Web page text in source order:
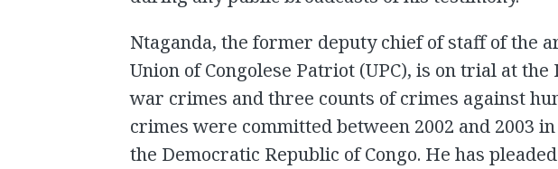
Ntaganda, the former deputy chief of staff of the
Union of Congolese Patriot (UPC), is on trial at the
war crimes and three counts of crimes against
crimes were committed between 2002 and 2003
the Democratic Republic of Congo. He has